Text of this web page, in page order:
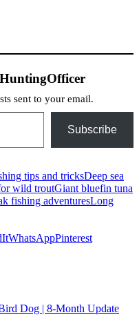
sent to your email.
Subscribe
tips and tricksDeep sea
wild troutGiant bluefin tuna
fishing adventuresLong
WhatsAppPinterest
Dog | 8-Month Update